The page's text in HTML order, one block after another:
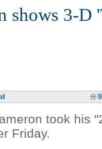
shows 3-D
分
took his
Friday.